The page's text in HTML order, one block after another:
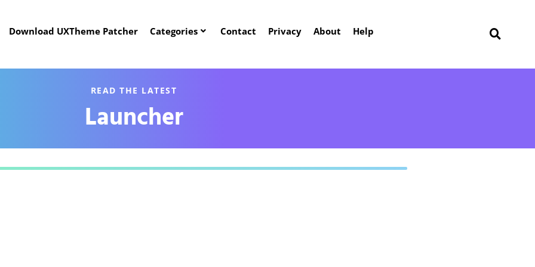
Download UXTheme Patcher Categories Contact Privacy About Help
READ THE LATEST
Launcher